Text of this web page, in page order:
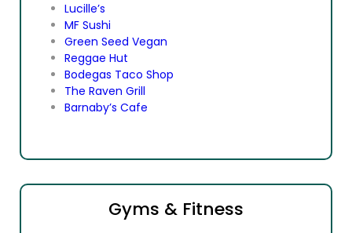
Lucille’s
MF Sushi
Green Seed Vegan
Reggae Hut
Bodegas Taco Shop
The Raven Grill
Barnaby’s Cafe
Gyms & Fitness